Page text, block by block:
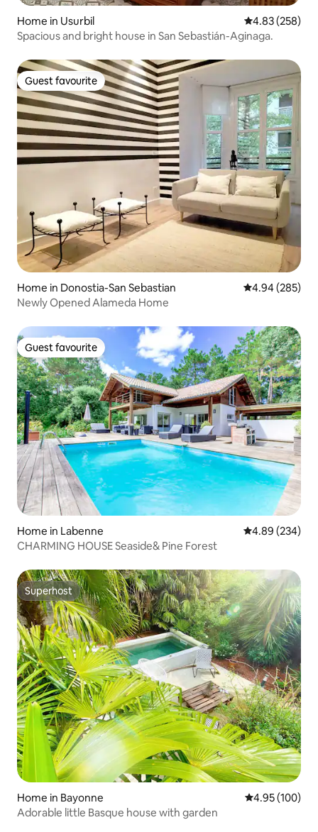
Home in Usurbil 4.83 out of 5
4.83 (258)
Spacious and bright house in San Sebastián-Aginaga.
Guest favourite
Guest favourite
Home in Donostia-San Sebastian 4.94 out of 5
4.94 (285)
Newly Opened Alameda Home
Guest favourite
Guest favourite
Home in Labenne 4.89 out of 5
4.89 (234)
CHARMING HOUSE Seaside& Pine Forest
Superhost
Superhost
Home in Bayonne 4.95 out of 5
4.95 (100)
Adorable little Basque house with garden